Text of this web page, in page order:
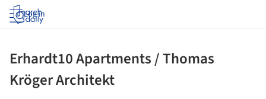
Log in
Erhardt10 Apartments / Thomas
Kröger Architekt